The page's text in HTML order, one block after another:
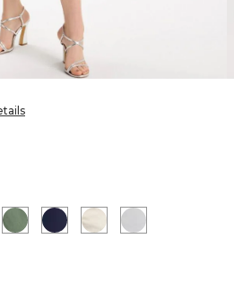
KELP FOREST
PASSPORT BLUE
GLISTENING SAND
DOVE GRAY